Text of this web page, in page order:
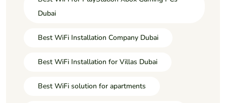
Dubai
Best WiFi Installation Company Dubai
Best WiFi Installation for Villas Dubai
Best WiFi solution for apartments